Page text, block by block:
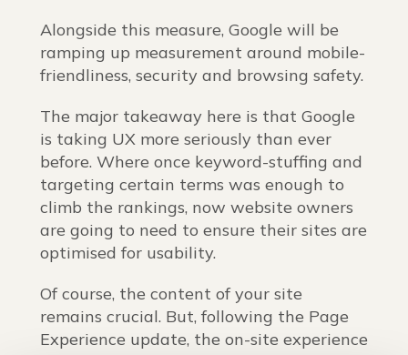
Alongside this measure, Google will be
ramping up measurement around mobile-
friendliness, security and browsing safety.
The major takeaway here is that Google
is taking UX more seriously than ever
before. Where once keyword-stuffing and
targeting certain terms was enough to
climb the rankings, now website owners
are going to need to ensure their sites are
optimised for usability.
Of course, the content of your site
remains crucial. But, following the Page
Experience update, the on-site experience